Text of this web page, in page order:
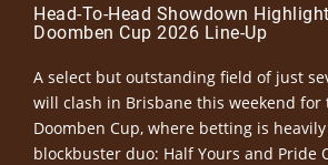
Head-To-Head Showdown
Doomben Cup 2026 Line-Up
A select but outstanding field of just
will clash in Brisbane this weekend for
Doomben Cup, where betting is
blockbuster duo: Half Yours and Pride